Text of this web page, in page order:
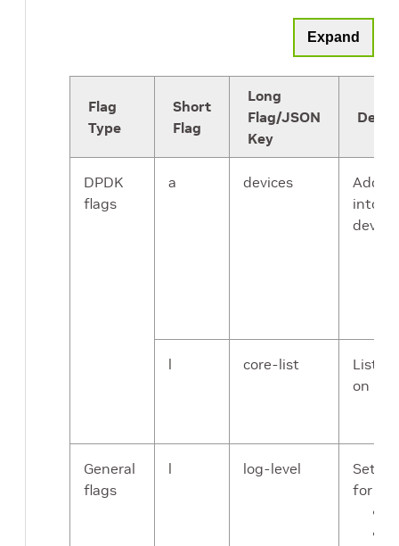
Expand
Flag
Type
Short
Flag
Long
Flag/JSON
Key
DPDK
flags
a devices
Adds
into
l core-list
List of
on
General
flags
l log-level
Sets
for